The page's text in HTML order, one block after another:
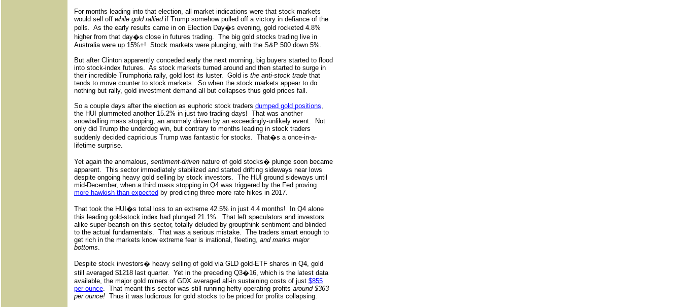
For months leading into that election, all market indications were that stock markets
would sell off while gold ralliedif Trump somehow pulled off a victory in defiance of the
polls. As the early results came in on Election Day�s evening, gold rocketed 4.8%
higher from that day�s close in futures trading. The big gold stocks trading live in
Australia were up 15%+! Stock markets were plunging, with the S&P 500 down 5%.
But after Clinton apparently conceded early the next morning, big buyers started to flood
into stock-index futures. As stock markets turned around and then started to surge in
their incredible Trumphoria rally, gold lost its luster. Gold is the anti-stock trade that
tends to move counter to stock markets. So when the stock markets appear to do
nothing but rally, gold investment demand all but collapses thus gold prices fall.
So a couple days after the election as euphoric stock traders dumped gold positions,
the HUI plummeted another 15.2% in just two trading days! That was another
snowballing mass stopping, an anomaly driven by an exceedingly-unlikely event.
Not
only did Trump the underdog win, but contrary to months leading in stock traders
suddenly decided capricious Trump was fantastic for stocks. That�s a once-in-a-
lifetime surprise.
Yet again the anomalous, sentiment-driven nature of gold stocks� plunge soon became
apparent. This sector immediately stabilized and started drifting sideways near lows
despite ongoing heavy gold selling by stock investors. The HUI ground sideways until
mid-December, when a third mass stopping in Q4 was triggered by the Fed proving
more hawkish than expected by predicting three more rate hikes in 2017.
That took the HUI�s total loss to an extreme 42.5% in just 4.4 months!
In Q4 alone
this leading gold-stock index had plunged 21.1%. That left speculators and investors
alike super-bearish on this sector, totally deluded by groupthink sentiment and blinded
to the actual fundamentals. That was a serious mistake. The traders smart enough to
get rich in the markets know extreme fear is irrational, fleeting, and marks major
bottoms.
Despite stock investors� heavy selling of gold via GLD gold-ETF shares in Q4, gold
still averaged $1218 last quarter. Yet in the preceding Q3�16, which is the latest data
available, the major gold miners of GDX averaged all-in sustaining costs of just $855
per ounce. That meant this sector was still running hefty operating profits around $363
per ounce! Thus it was ludicrous for gold stocks to be priced for profits collapsing.